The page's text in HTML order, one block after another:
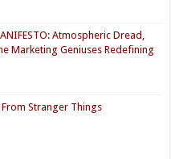
Atmospheric Dread,
Marketing Geniuses Redefining
Stranger Things